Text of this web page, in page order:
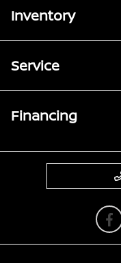
Inventory
Service
Financing